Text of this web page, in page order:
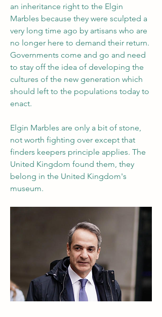
an inheritance right to the Elgin
Marbles because they were sculpted a
very long time ago by artisans who are
no longer here to demand their return.
Governments come and go and need
to stay off the idea of developing the
cultures of the new generation which
should left to the populations today to
enact.
Elgin Marbles are only a bit of stone,
not worth fighting over except that
finders keepers principle applies. The
United Kingdom found them, they
belong in the United Kingdom's
museum.